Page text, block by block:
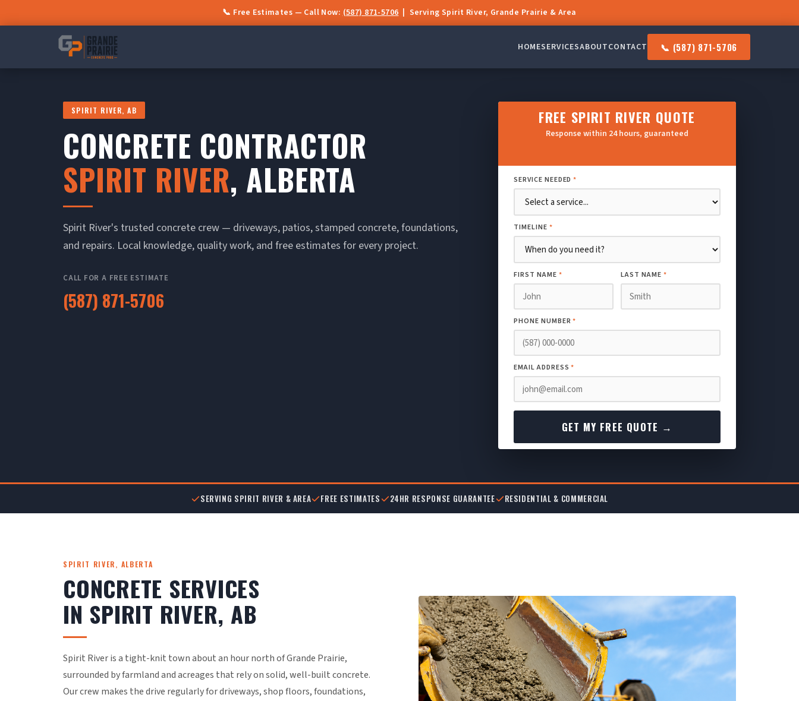
📞 Free Estimates — Call Now:(587) 871-5706| Serving Spirit River, Grande Prairie & Area
HOMESERVICESABOUTCONTACT 📞 (587) 871-5706
SPIRIT RIVER, AB
CONCRETE CONTRACTOR
SPIRIT RIVER, ALBERTA
Spirit River's trusted concrete crew — driveways, patios, stamped concrete, foundations,
and repairs. Local knowledge, quality work, and free estimates for every project.
CALL FOR A FREE ESTIMATE
(587) 871-5706
FREE SPIRIT RIVER QUOTE
Response within 24 hours, guaranteed
SERVICE NEEDED*
TIMELINE *
FIRST NAME * LAST NAME *
PHONE NUMBER*
EMAIL ADDRESS*
GET MY FREE QUOTE →
SERVING SPIRIT RIVER & AREA FREE ESTIMATES 24HR RESPONSE GUARANTEE RESIDENTIAL & COMMERCIAL
SPIRIT RIVER, ALBERTA
CONCRETE SERVICES
IN SPIRIT RIVER, AB
Spirit River is a tight-knit town about an hour north of Grande Prairie,
surrounded by farmland and acreages that rely on solid, well-built concrete.
Our crew makes the drive regularly for driveways, shop floors, foundations,